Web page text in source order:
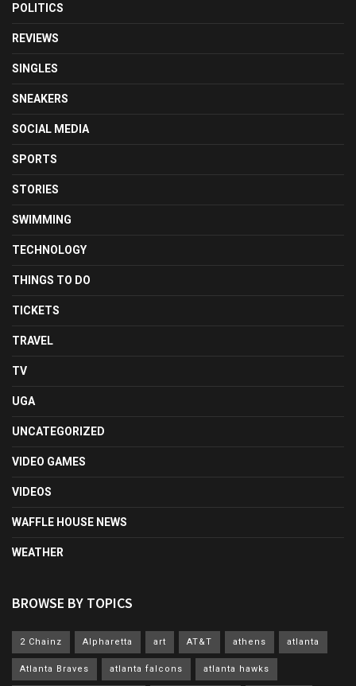
POLITICS
REVIEWS
SINGLES
SNEAKERS
SOCIAL MEDIA
SPORTS
STORIES
SWIMMING
TECHNOLOGY
THINGS TO DO
TICKETS
TRAVEL
TV
UGA
UNCATEGORIZED
VIDEO GAMES
VIDEOS
WAFFLE HOUSE NEWS
WEATHER
BROWSE BY TOPICS
2 Chainz Alpharetta art AT&T athens atlanta
Atlanta Braves atlanta falcons atlanta hawks